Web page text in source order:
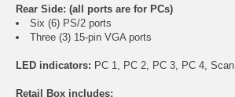
Rear Side: (all ports are for PCs)
Six (6) PS/2 ports
Three (3) 15-pin VGA ports
LED indicators: PC 1, PC 2, PC 3, PC 4, Scan
Retail Box includes: